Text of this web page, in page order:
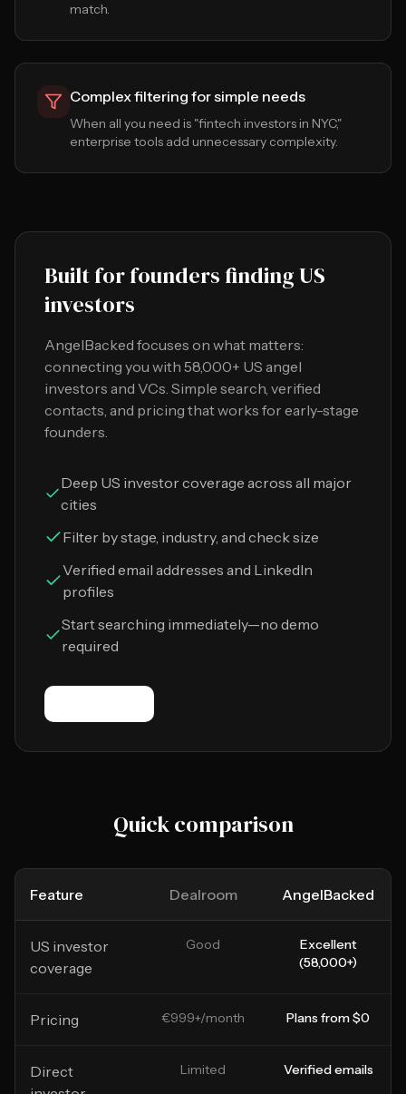
match.
Complex filtering for simple needs
When all you need is "fintech investors in NYC,"
enterprise tools add unnecessary complexity.
Built for founders finding US
investors
AngelBacked focuses on what matters:
connecting you with 58,000+ US angel
investors and VCs. Simple search, verified
contacts, and pricing that works for early-stage
founders.
Deep US investor coverage across all major
cities
Filter by stage, industry, and check size
Verified email addresses and LinkedIn
profiles
Start searching immediately—no demo
required
Quick comparison
Feature Dealroom AngelBacked
US investor
coverage
Good
Excellent
(58,000+)
Pricing €999+/month Plans from $0
Direct
Limited Verified emails